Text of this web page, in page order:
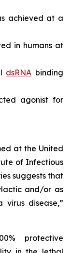
achieved at a
in humans at
dsRNA binding
agonist for
at the United
of Infectious
suggests that
and/or as
virus disease,”
protective